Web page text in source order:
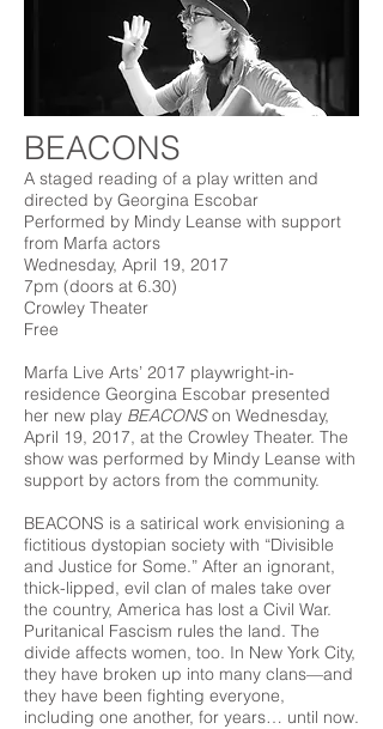
BEACONS
A staged reading of a play written and
directed by Georgina Escobar
Performed by Mindy Leanse with support
from Marfa actors
Wednesday, April 19, 2017
7pm (doors at 6.30)
Crowley Theater
Free
Marfa Live Arts’ 2017 playwright-in-
residence Georgina Escobar presented
her new play BEACONSon Wednesday,
April 19, 2017, at the Crowley Theater. The
show was performed by Mindy Leanse with
support by actors from the community.
BEACONS is a satirical work envisioning a
fictitious dystopian society with “Divisible
and Justice for Some.” After an ignorant,
thick-lipped, evil clan of males take over
the country, America has lost a Civil War.
Puritanical Fascism rules the land. The
divide affects women, too. In New York City,
they have broken up into many clans—and
they have been fighting everyone,
including one another, for years… until now.